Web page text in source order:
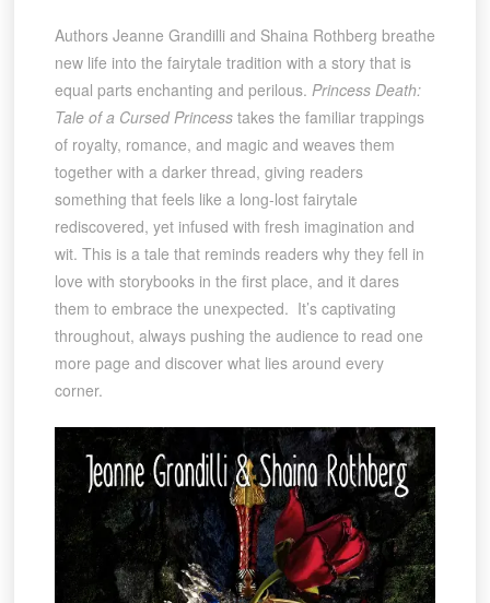
Authors Jeanne Grandilli and Shaina Rothberg breathe
new life into the fairytale tradition with a story that is
equal parts enchanting and perilous. Princess Death:
Tale of a Cursed Princesstakes the familiar trappings
of royalty, romance, and magic and weaves them
together with a darker thread, giving readers
something that feels like a long-lost fairytale
rediscovered, yet infused with fresh imagination and
wit. This is a tale that reminds readers why they fell in
love with storybooks in the first place, and it dares
them to embrace the unexpected. It’s captivating
throughout, always pushing the audience to read one
more page and discover what lies around every
corner.